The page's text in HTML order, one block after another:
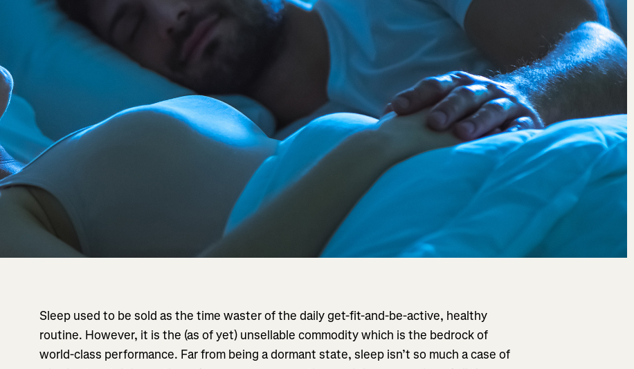
Sleep used to be sold as the time waster of the daily get-fit-and-be-active, healthy
routine. However, it is the (as of yet) unsellable commodity which is the bedrock of
world-class performance. Far from being a dormant state, sleep isn’t so much a case of